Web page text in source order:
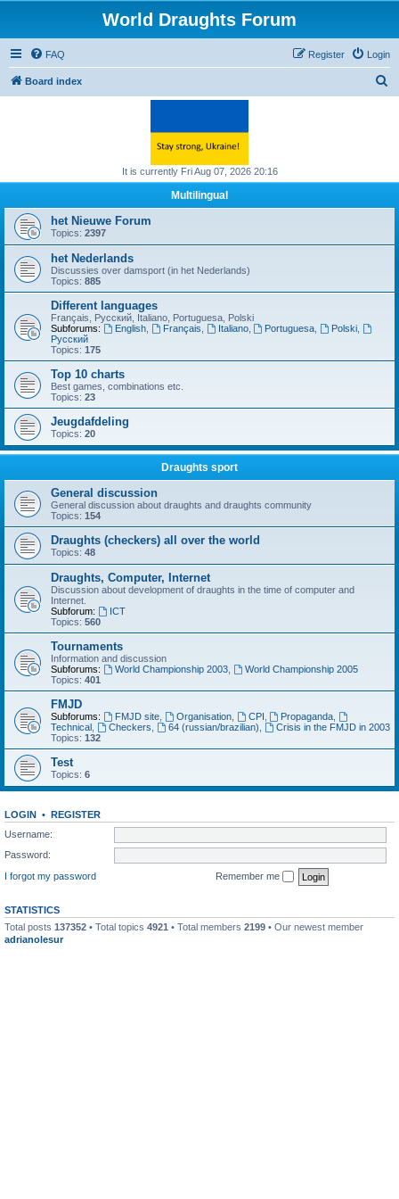
World Draughts Forum
FAQ Login
Register
Board index
h
It is currently Fri Aug 07, 2026 20:16
Multilingual
het Nieuwe Forum
Topics: 2397
het Nederlands
Discussies over damsport (in het Nederlands)
Topics: 885
Different languages
Français, Русский, Italiano, Portuguesa, Polski
Subforums:
English, Français Italiano, Portuguesa Polski
Русский
Topics: 175
Top 10 charts
Best games, combinations etc.
Topics: 23
Jeugdafdeling
Topics: 20
Draughts sport
General discussion
General discussion about draughts and draughts community
Topics: 154
Draughts (checkers) all over the world
Topics: 48
Draughts, Computer, Internet
Discussion about development of draughts in the time of computer and
Internet.
Subforum:
ICT
Topics: 560
Tournaments
Information and discussion
Subforums:
World Championship 2003,
World Championship 2005
Topics: 401
FMJD
Subforums: FMJD site, Organisation, CPI Propaganda
Technical
Checkers 64 (russian/brazilian)
Crisis in the FMJD in 2003
Topics: 132
Test
Topics: 6
LOGIN • REGISTER
Username:
Password:
I forgot my password
Remember me
STATISTICS
Total posts 137352 • Total topics 4921 • Total members 2199 • Our newest member
adrianolesur